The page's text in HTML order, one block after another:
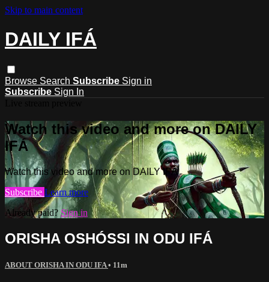
Skip to main content
DAILY IFÁ
Browse Search Subscribe Sign in
Subscribe Sign In
Watch this video and more on DAILY
IFÁ
Watch this video and more on DAILY IFÁ
Subscribe Learn more
Already paid? Sign in
ORISHA OSHÓSSI IN ODU IFÁ
ABOUT ORISHA IN ODU IFA• 11m